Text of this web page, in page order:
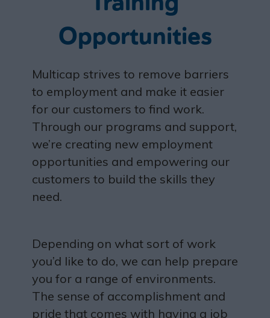
Opportunities
Multicap strives to remove barriers
to employment and make it easier
for our customers to find work.
Through our programs and support,
we’re creating new employment
opportunities and empowering our
customers to build the skills they
need.
Depending on what sort of work
you’d like to do, we can help prepare
you for a range of environments.
The sense of accomplishment and
pride that comes with having a job